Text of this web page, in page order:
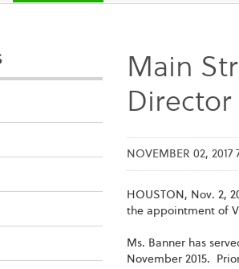
Main
Director
NOVEMBER 02, 2017
HOUSTON, Nov. 2,
the appointment of
Ms. Banner has
November 2015.